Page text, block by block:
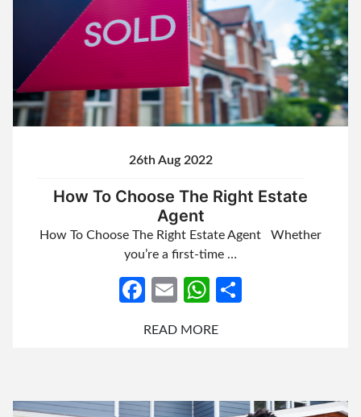
26th Aug 2022
How To Choose The Right Estate
Agent
How To Choose The Right Estate Agent Whether
you’re a first-time …
Facebook
EmailWhatsApp
READ MORE